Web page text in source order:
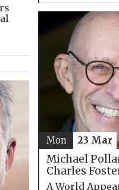
Michael
Charles
A World
Mon 23 Mar